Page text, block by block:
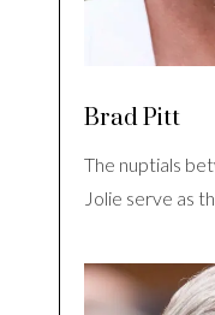
Brad Pitt
The nuptials
Jolie serve as